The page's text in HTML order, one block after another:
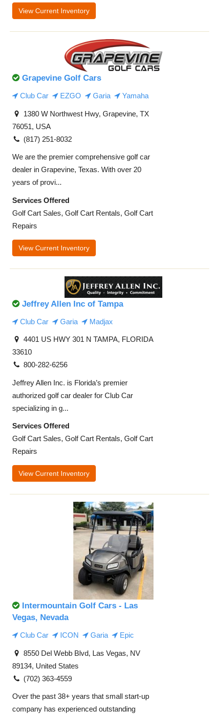
View Current Inventory
Grapevine Golf Cars
Club Car EZGO Garia Yamaha
1380 W Northwest Hwy, Grapevine, TX
76051, USA
(817) 251-8032
We are the premier comprehensive golf car
dealer in Grapevine, Texas. With over 20
years of provi...
Services Offered
Golf Cart Sales, Golf Cart Rentals, Golf Cart
Repairs
View Current Inventory
Jeffrey Allen Inc of Tampa
Club Car Garia Madjax
4401 US HWY 301 N TAMPA, FLORIDA
33610
800-282-6256
Jeffrey Allen Inc. is Florida’s premier
authorized golf car dealer for Club Car
specializing in g...
Services Offered
Golf Cart Sales, Golf Cart Rentals, Golf Cart
Repairs
View Current Inventory
Intermountain Golf Cars - Las
Vegas, Nevada
Club Car ICON Garia Epic
8550 Del Webb Blvd, Las Vegas, NV
89134, United States
(702) 363-4559
Over the past 38+ years that small start-up
company has experienced outstanding